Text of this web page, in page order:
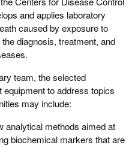
and applies laboratory
caused by exposure to
diagnosis, treatment, and
team, the selected
to address topics
may include:
analytical methods aimed at
biochemical markers that are